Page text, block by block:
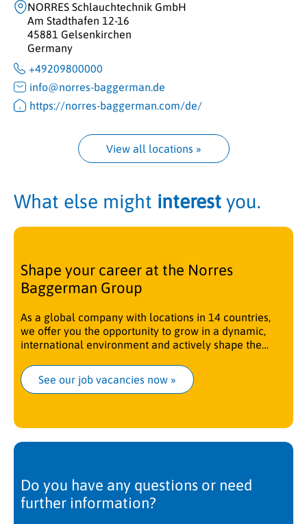
NORRES Schlauchtechnik GmbH
Am Stadthafen 12-16
45881 Gelsenkirchen
Germany
+49209800000
info@norres-baggerman.de
https://norres-baggerman.com/de/
View all locations »
What else might interest you.
Shape your career at the Norres
Baggerman Group
As a global company with locations in 14 countries,
we offer you the opportunity to grow in a dynamic,
international environment and actively shape the
See our job vacancies now »
Do you have any questions or need
further information?